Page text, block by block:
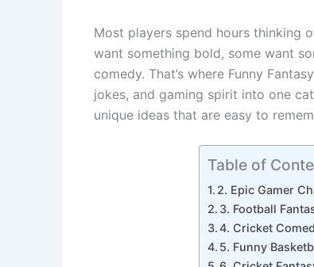
Most players spend hours thinking
want something bold, some want
comedy. That’s where Funny
jokes, and gaming spirit into one
unique ideas that are easy to
Table of
2. Epic Gamer
3. Football
4. Cricket
5. Funny